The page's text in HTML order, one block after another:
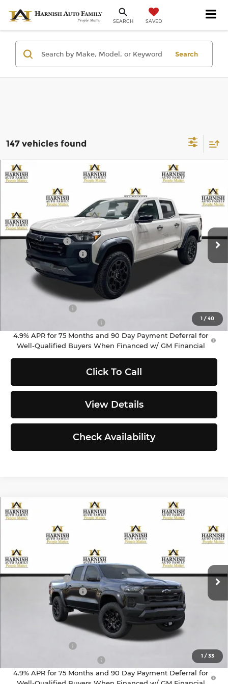
SEARCH SAVED
Search
147 vehicles found
1 /40
2026 Chevrolet Colorado Trail Boss
Chevrolet of Everett
VIN: 1GCPTEEK9T1286135Stock:EV8746Model: 14E43
In Stock Ext. Int.
$43,295
PRICE AFTER REBATES
Less
MSRP:
$43,595
Customer Cash
-$500
Documentation Fee
+$200
Selling Price:
Add. Offers you may Qualify For:
-$500
4.9% APR for 75 Months and 90 Day Payment Deferral for
Well-Qualified Buyers When Financed w/ GM Financial
Click To Call
View Details
Check Availability
Compare Vehicle
1 /33
2026 Chevrolet Colorado Trail Boss
Chevrolet of Everett
VIN: 1GCPTEEK8T1286692Stock: 14E43
In Stock Ext. Int.
$43,295
PRICE AFTER REBATES
MSRP:
$43,595
Customer Cash
-$500
Documentation Fee
Selling Price:
Add. Offers you may Qualify For:
-$500
4.9% APR for 75 Months and 90 Day Payment Deferral for
Compare Vehicle